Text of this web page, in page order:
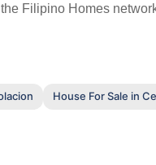
Filipino Homes
House For Sale in